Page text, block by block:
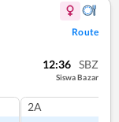
Route
12:36 SBZ
Siswa Bazar
2A